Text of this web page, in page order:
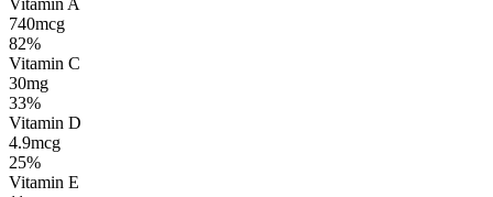
Vitamin A
740mcg
82%
Vitamin C
30mg
33%
Vitamin D
4.9mcg
25%
Vitamin E